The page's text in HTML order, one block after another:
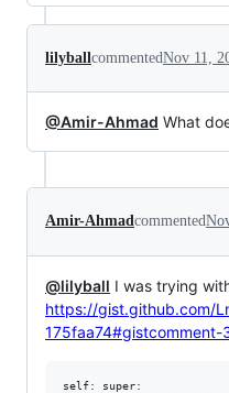
lilyballcommentedNov 11,
@Amir-Ahmad What
Amir-Ahmadcommented
@lilyball I was trying
https://gist.github.com/
175faa74#gistcomment-
self: super: